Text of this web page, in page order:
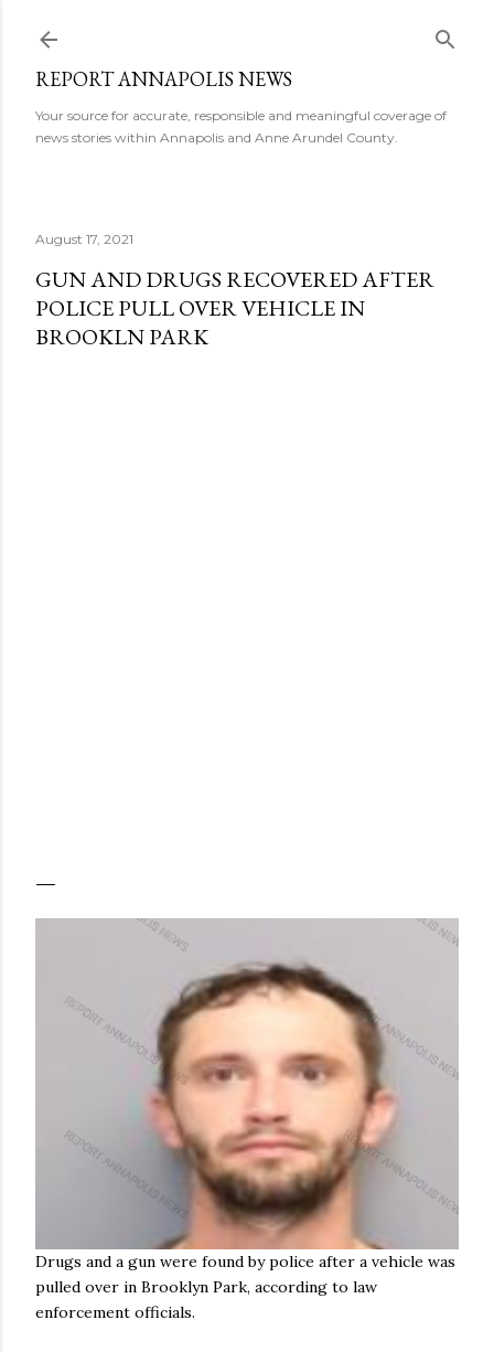
REPORT ANNAPOLIS NEWS
Your source for accurate, responsible and meaningful coverage of
news stories within Annapolis and Anne Arundel County.
August 17, 2021
GUN AND DRUGS RECOVERED AFTER
POLICE PULL OVER VEHICLE IN
BROOKLN PARK
Drugs and a gun were found by police after a vehicle was
pulled over in Brooklyn Park, according to law
enforcement officials.